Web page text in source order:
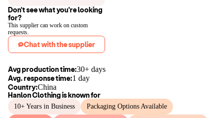
Don't see what you're looking
for?
This supplier can work on custom
requests.
Chat with the supplier
Avg production time:30+ days
Avg. response time:1 day
Country:China
Hanlon Clothingis known for
10+ Years in Business Packaging Options Available